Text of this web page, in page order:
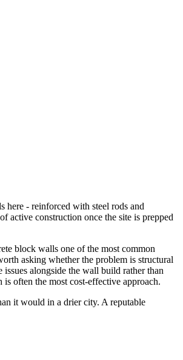
- reinforced with steel rods and
active construction once the site is prepped
block walls one of the most common
asking whether the problem is structural
alongside the wall build rather than
is often the most cost-effective approach.
it would in a drier city. A reputable